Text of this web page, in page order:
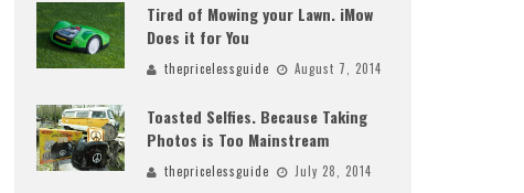
Tired of Mowing your Lawn. iMow
Does it for You
thepricelessguide August 7, 2014
Toasted Selfies. Because Taking
Photos is Too Mainstream
thepricelessguide July 28, 2014